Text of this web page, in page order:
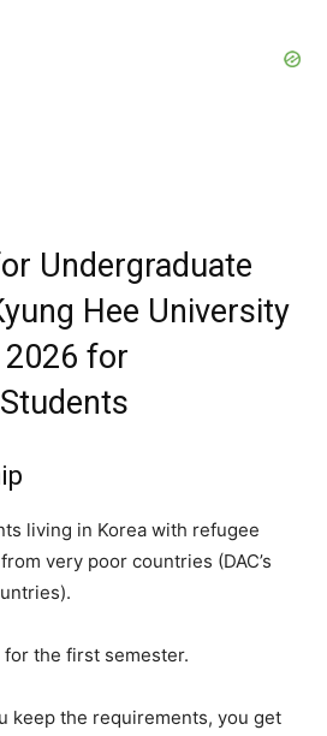
Undergraduate
Hee University
for
living in Korea with refugee
very poor countries (DAC’s
for the first semester.
keep the requirements, you get